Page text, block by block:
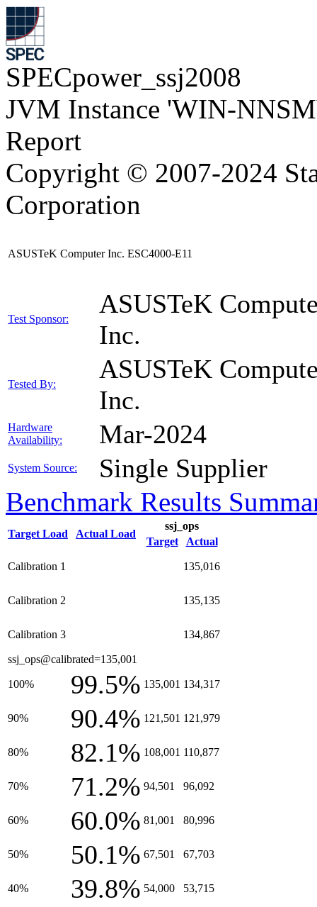
SPECpower_ssj2008
JVM Instance 'WIN-
Report
Copyright © 2007-2024
Corporation
ASUSTeK Computer Inc. ESC4000-E11
Test Sponsor:
ASUSTeK
Inc.
Tested By:
ASUSTeK
Inc.
Hardware
Availability:
Mar-2024
System Source: Single Supplier
Benchmark Results
Target Load Actual Load
ssj_ops
Target
Actual
Calibration 1 135,016
Calibration 2 135,135
Calibration 3 134,867
ssj_ops@calibrated=135,001
100% 99.5% 135,001 134,317
90% 90.4% 121,501 121,979
80% 82.1% 108,001 110,877
70% 71.2% 94,501 96,092
60% 60.0% 81,001 80,996
50% 50.1% 67,501 67,703
40% 39.8% 54,000 53,715